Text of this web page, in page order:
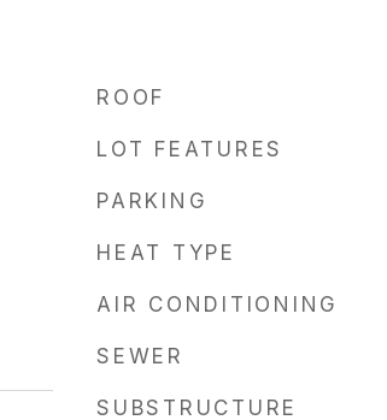
ROOF
LOT FEATURES
PARKING
HEAT TYPE
AIR CONDITIONING
SEWER
SUBSTRUCTURE